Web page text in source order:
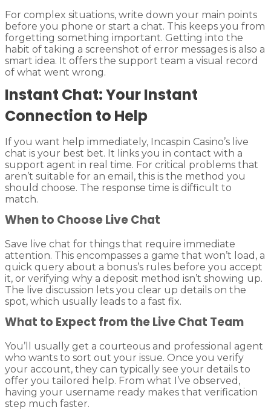
For complex situations, write down your main points
before you phone or start a chat. This keeps you from
forgetting something important. Getting into the
habit of taking a screenshot of error messages is also a
smart idea. It offers the support team a visual record
of what went wrong.
Instant Chat: Your Instant
Connection to Help
If you want help immediately, Incaspin Casino’s live
chat is your best bet. It links you in contact with a
support agent in real time. For critical problems that
aren’t suitable for an email, this is the method you
should choose. The response time is difficult to
match.
When to Choose Live Chat
Save live chat for things that require immediate
attention. This encompasses a game that won’t load, a
quick query about a bonus’s rules before you accept
it, or verifying why a deposit method isn’t showing up.
The live discussion lets you clear up details on the
spot, which usually leads to a fast fix.
What to Expect from the Live Chat Team
You’ll usually get a courteous and professional agent
who wants to sort out your issue. Once you verify
your account, they can typically see your details to
offer you tailored help. From what I’ve observed,
having your username ready makes that verification
step much faster.